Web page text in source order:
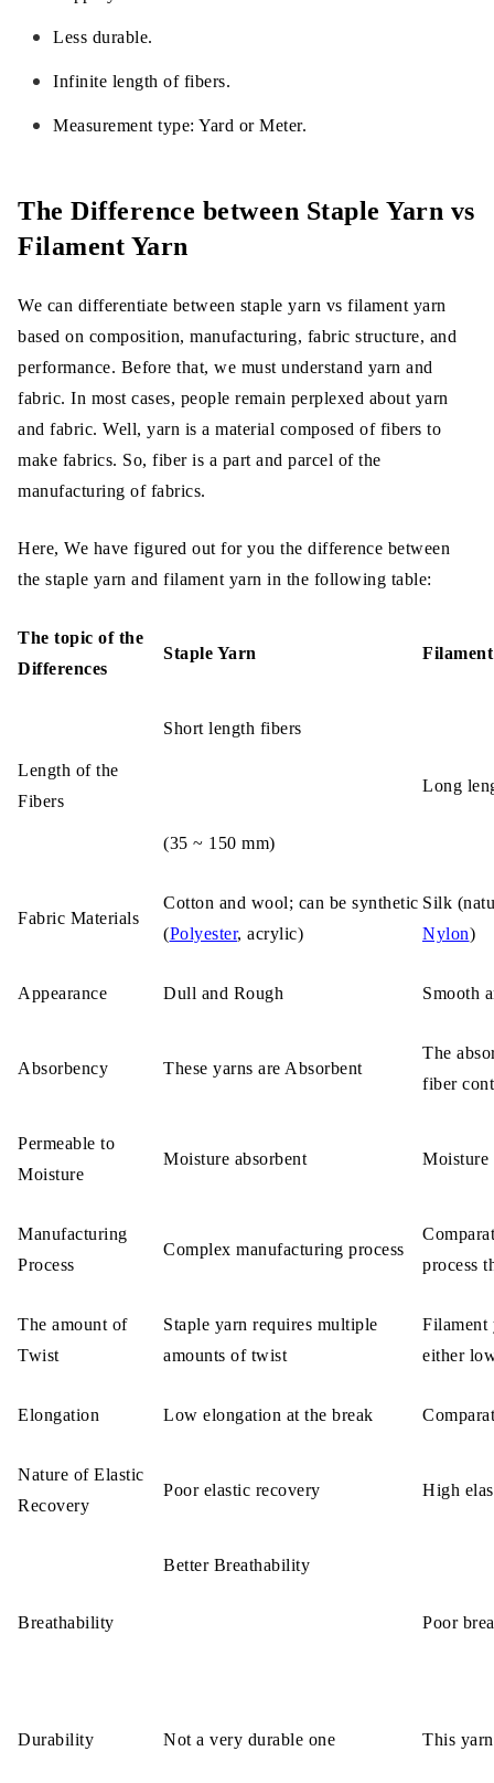
Less durable.
Infinite length of fibers.
Measurement type: Yard or Meter.
The Difference between Staple Yarn vs
Filament Yarn
We can differentiate between staple yarn vs filament yarn
based on composition, manufacturing, fabric structure, and
performance. Before that, we must understand yarn and
fabric. In most cases, people remain perplexed about yarn
and fabric. Well, yarn is a material composed of fibers to
make fabrics. So, fiber is a part and parcel of the
manufacturing of fabrics.
Here, We have figured out for you the difference between
the staple yarn and filament yarn in the following table:
The topic of the
Differences
Staple Yarn
Length of the
Fibers
Short length fibers
(35 ~ 150 mm)
Long
Fabric Materials
Cotton and wool; can be synthetic
(Polyester, acrylic)
Silk
Nylon)
Appearance Dull and Rough Smooth
Absorbency These yarns are Absorbent
The
fiber
Permeable to
Moisture
Moisture absorbent Moisture
Manufacturing
Process
Complex manufacturing process
process
The amount of
Twist
Staple yarn requires multiple
amounts of twist
Filament
either
Elongation Low elongation at the break
Nature of Elastic
Recovery
Poor elastic recovery High
Breathability
Better Breathability
Poor
Durability Not a very durable one This